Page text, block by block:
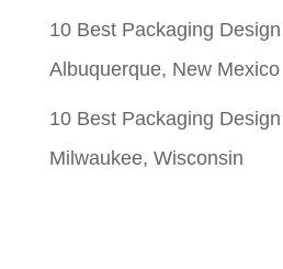
10 Best Packaging
Albuquerque, New Mexico
10 Best Packaging
Milwaukee, Wisconsin